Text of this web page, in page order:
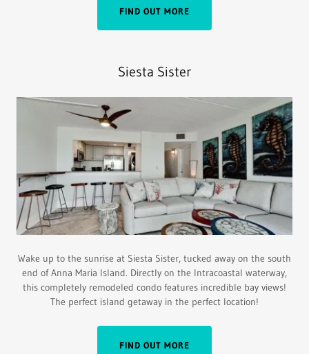
FIND OUT MORE
Siesta Sister
Wake up to the sunrise at Siesta Sister, tucked away on the south
end of Anna Maria Island. Directly on the Intracoastal waterway,
this completely remodeled condo features incredible bay views!
The perfect island getaway in the perfect location!
FIND OUT MORE